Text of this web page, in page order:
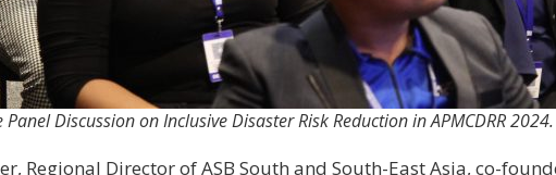
Discussion on Inclusive Disaster Risk Reduction in APMCDRR
Regional Director of ASB South and South-East Asia, co-